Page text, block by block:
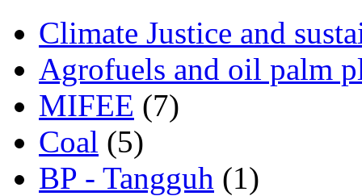
Climate Justice and
Agrofuels and oil palm
MIFEE (7)
Coal (5)
BP - Tangguh (1)